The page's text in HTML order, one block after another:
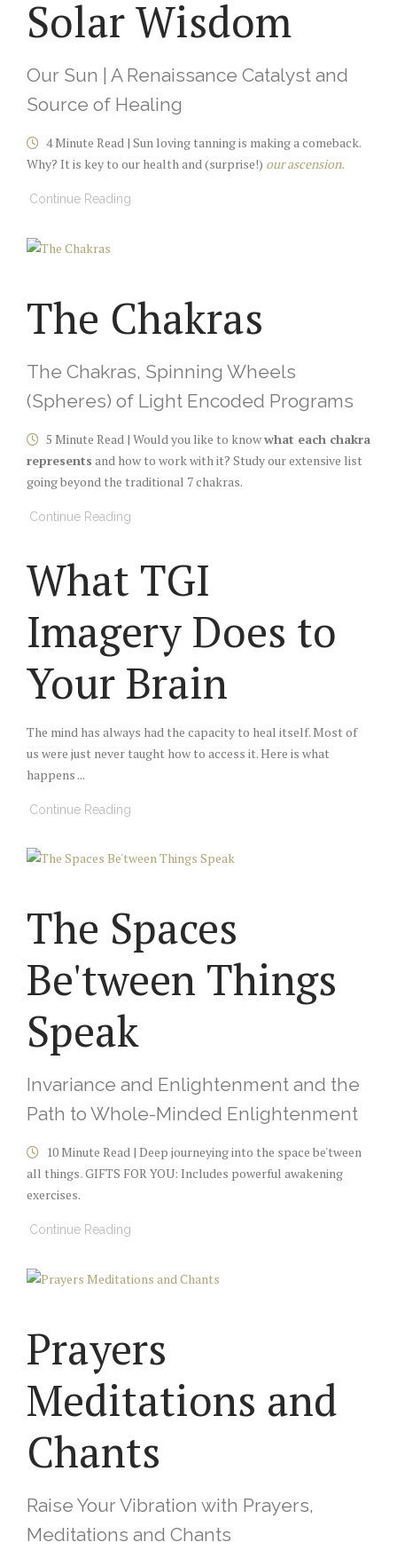
Solar Wisdom
Our Sun | A Renaissance Catalyst and
Source of Healing
4 Minute Read | Sun loving tanning is making a comeback.
Why? It is key to our health and (surprise!) our ascension.
Continue Reading
The Chakras
The Chakras, Spinning Wheels
(Spheres) of Light Encoded Programs
5 Minute Read | Would you like to knowwhat each chakra
represents and how to work with it? Study our extensive list
going beyond the traditional 7 chakras.
Continue Reading
What TGI
Imagery Does to
Your Brain
The mind has always had the capacity to heal itself. Most of
us were just never taught how to access it. Here is what
happens ...
Continue Reading
The Spaces
Be'tween Things
Speak
Invariance and Enlightenment and the
Path to Whole-Minded Enlightenment
10 Minute Read | Deep journeying into the space be'tween
all things.GIFTS FOR YOU: Includes powerful awakening
exercises.
Continue Reading
Prayers
Meditations and
Chants
Raise Your Vibration with Prayers,
Meditations and Chants